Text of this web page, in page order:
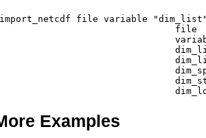
file variable
file
Examples